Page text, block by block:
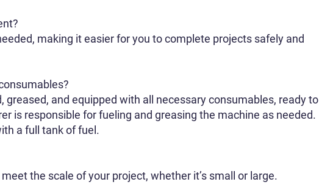
making it easier for you to complete projects safely and
greased, and equipped with all necessary consumables, ready to
is responsible for fueling and greasing the machine as needed.
a full tank of fuel.
the scale of your project, whether it’s small or large.